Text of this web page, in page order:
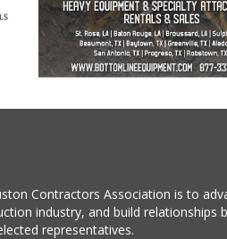
Contractors Association is to
industry, and build relationships
representatives.